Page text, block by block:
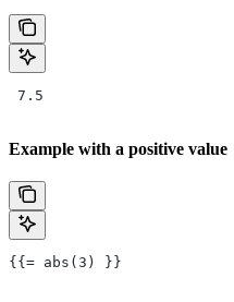
7.5
Example with a positive value
{{= abs(3) }}